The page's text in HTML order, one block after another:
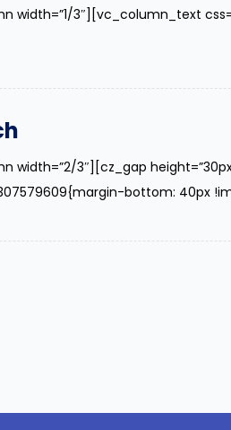
width=”1/3″][vc_column_text
width=”2/3″][cz_gap
bottom: 40px